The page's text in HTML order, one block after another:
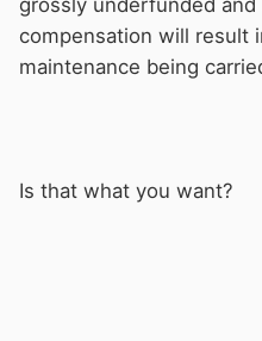
compensation will result
maintenance being
Is that what you want?